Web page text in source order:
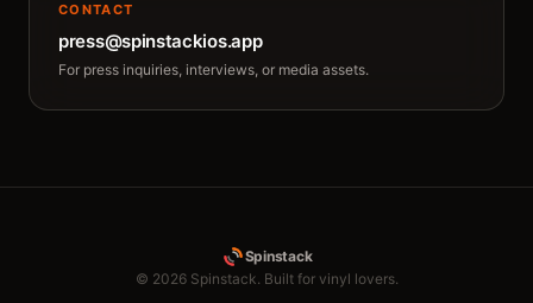
CONTACT
press@spinstackios.app
For press inquiries, interviews, or media assets.
Spinstack
© 2026 Spinstack. Built for vinyl lovers.